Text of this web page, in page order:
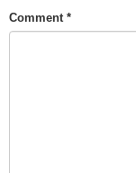
Comment *